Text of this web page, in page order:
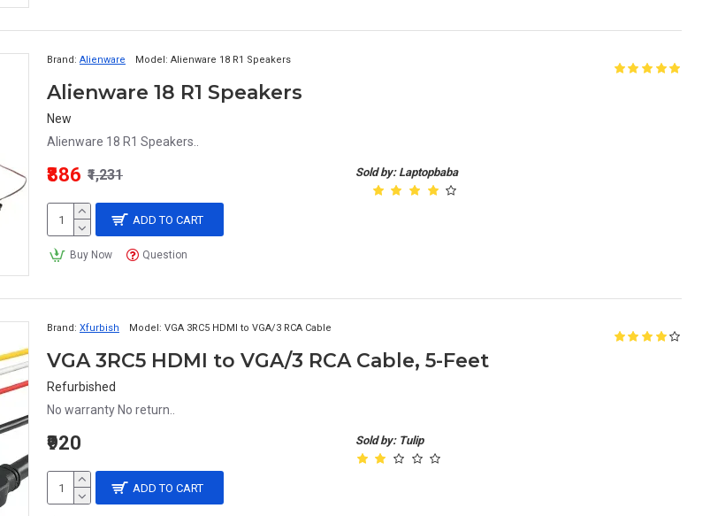
Brand: Alienware Model: Alienware 18 R1 Speakers
Alienware 18 R1 Speakers
New
Alienware 18 R1 Speakers..
Sold by: Laptopbaba
₹886 ₹1,231
ADD TO CART
Buy Now Question
Brand: Xfurbish Model: VGA 3RC5 HDMI to VGA/3 RCA Cable
VGA 3RC5 HDMI to VGA/3 RCA Cable, 5-Feet
Refurbished
No warranty No return..
Sold by: Tulip
₹920
ADD TO CART